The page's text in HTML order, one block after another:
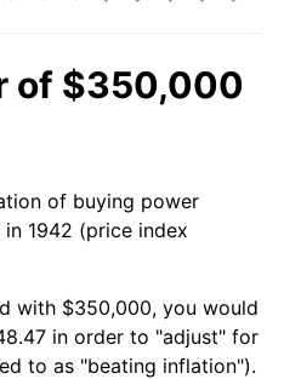
of $350,000
of buying power
1942 (price index
with $350,000, you would
in order to "adjust" for
to as "beating inflation").